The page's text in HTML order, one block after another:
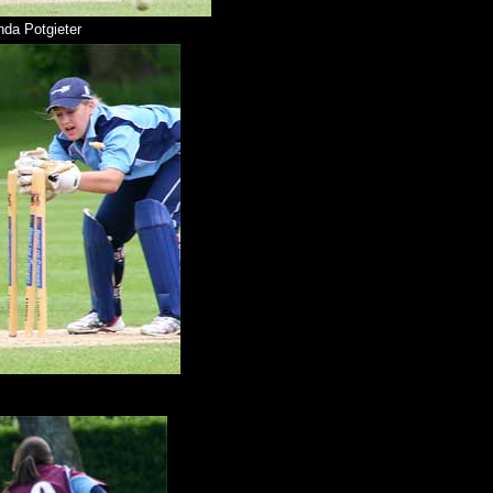
Potgieter